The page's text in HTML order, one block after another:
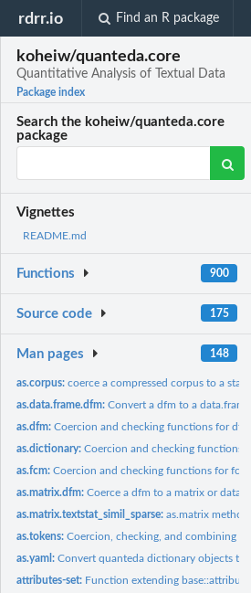
rdrr.io Find an R package
koheiw/quanteda.core
Quantitative Analysis of Textual Data
Package index
Search the koheiw/quanteda.core
package
Vignettes
README.md
Functions 900
Source code 175
Man pages 148
as.corpus:coerce a compressed corpus to a
as.data.frame.dfm:Convert a dfm to a data.frame
as.dfm:Coercion and checking functions for dfm
as.dictionary:Coercion and checking functions
as.fcm:Coercion and checking functions for fcm
as.matrix.dfm:Coerce a dfm to a matrix or
as.matrix.textstat_simil_sparse:as.matrix method
as.tokens:Coercion, checking, and combining
as.yaml:Convert quanteda dictionary objects to
attributes-set: Function extending